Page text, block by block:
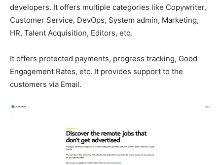
developers. It offers multiple categories like Copywriter,
Customer Service, DevOps, System admin, Marketing,
HR, Talent Acquisition, Editors, etc.
It offers protected payments, progress tracking, Good
Engagement Rates, etc. It provides support to the
customers via Email.